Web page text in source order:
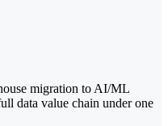
migration to AI/ML
data value chain under one